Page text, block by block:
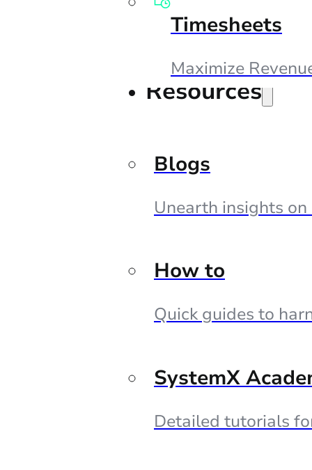
Timesheets
Maximize
Resources
Blogs
Unearth insights
How to
Quick guides to
SystemX
Detailed tutorials